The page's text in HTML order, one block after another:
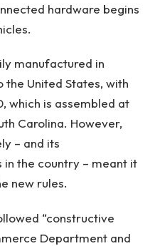
hardware begins
manufactured in
United States, with
which is assembled at
Carolina. However,
– and its
the country – meant it
new rules.
“constructive
Department and